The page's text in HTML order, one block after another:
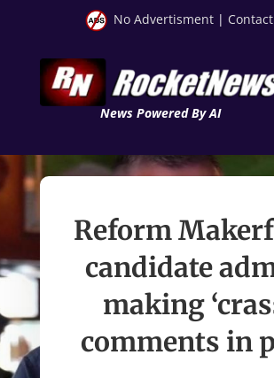
No Advertisment |
News Powered By AI
Reform
candidate
making
comments in